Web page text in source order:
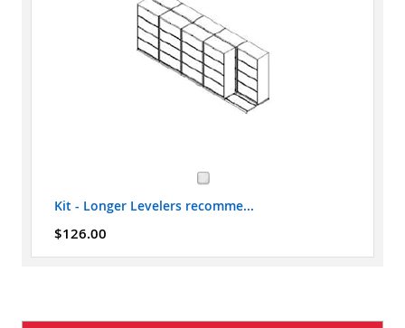
Kit - Longer Levelers recomme...
$126.00